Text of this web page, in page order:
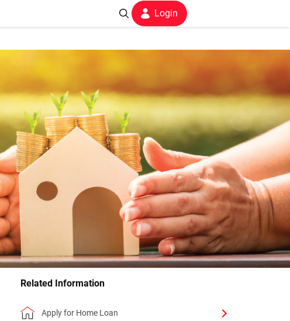
Login
Related Information
Apply for Home Loan